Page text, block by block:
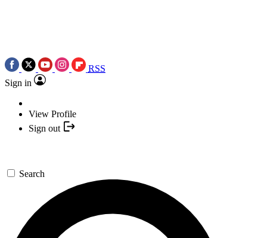
RSS
Sign in
View Profile
Sign out
Search